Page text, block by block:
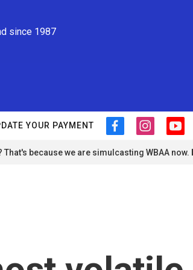
since 1987
YOUR PAYMENT
f
c
i
s
y
u
because we are simulcasting WBAA now.